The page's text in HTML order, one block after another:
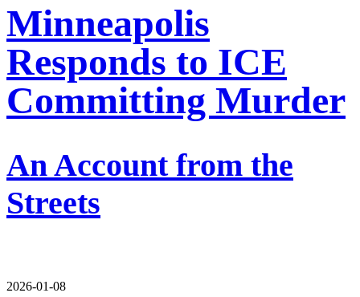
Minneapolis
Responds to ICE
Committing Murder
An Account from the
Streets
2026-01-08